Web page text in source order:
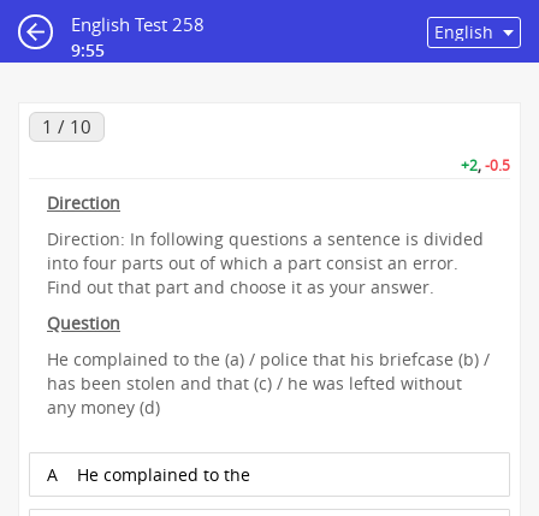
English Test 258
9:55
1 / 10
+2,-0.5
Direction
Direction: In following questions a sentence is divided
into four parts out of which a part consist an error.
Find out that part and choose it as your answer.
Question
He complained to the (a) / police that his briefcase (b) /
has been stolen and that (c) / he was lefted without
any money (d)
A He complained to the